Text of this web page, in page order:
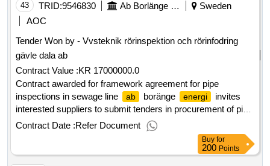
43 TRID:9546830 Ab Borlänge Energi
Sweden
AOC
Tender Won by - Vvsteknik rörinspektion och rörinfodring
gävle dala ab
Contract Value :KR 17000000.0
Contract awarded for framework agreement for pipe
inspections in sewage line
ab boränge energi
invites
interested suppliers to submit tenders in procurement of pipe
inspections in sewage management networks. the
procurement mainly includes ongoing pipe inspections of
municipality.
the assignment also includes flushing, sludge suction and
Contract Date :Refer Document
Buy for
200 Points